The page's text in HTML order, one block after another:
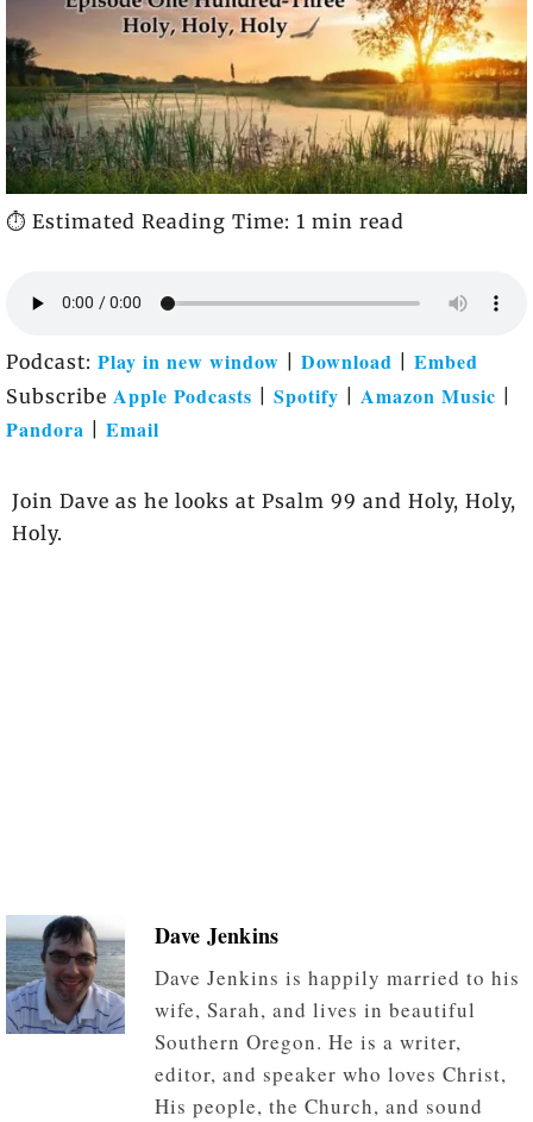
⏱️ Estimated Reading Time: 1 min read
Podcast: Play in new window Download Embed
Subscribe Apple Podcasts Spotify Amazon Music
Pandora Email
Join Dave as he looks at Psalm 99 and Holy, Holy,
Holy.
Dave Jenkins
Dave Jenkins is happily married to his
wife, Sarah, and lives in beautiful
Southern Oregon. He is a writer,
editor, and speaker who loves Christ,
His people, the Church, and sound